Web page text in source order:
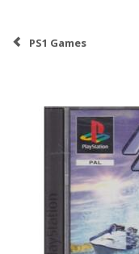
PS1 Games